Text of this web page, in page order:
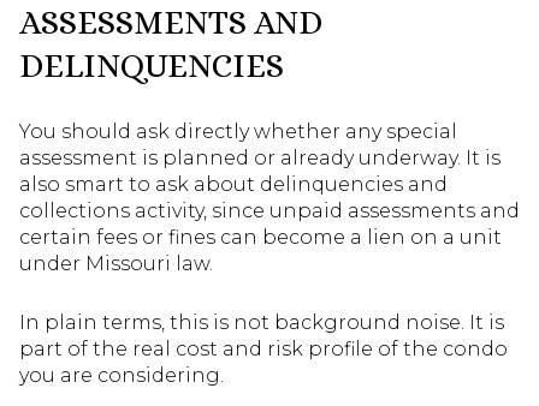
ASSESSMENTS AND
DELINQUENCIES
You should ask directly whether any special
assessment is planned or already underway. It is
also smart to ask about delinquencies and
collections activity, since unpaid assessments and
certain fees or fines can become a lien on a unit
under Missouri law.
In plain terms, this is not background noise. It is
part of the real cost and risk profile of the condo
you are considering.